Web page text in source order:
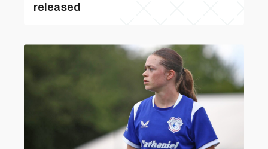
released